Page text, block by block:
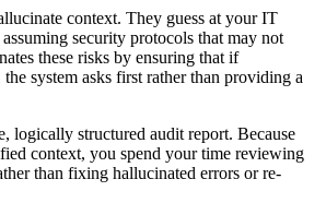
context. They guess at your IT
security protocols that may not
these risks by ensuring that if
system asks first rather than providing a
logically structured audit report. Because
context, you spend your time reviewing
than fixing hallucinated errors or re-